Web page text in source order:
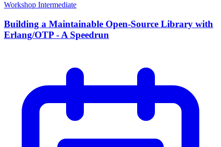
Workshop Intermediate
Building a Maintainable Open-Source Library with
Erlang/OTP - A Speedrun